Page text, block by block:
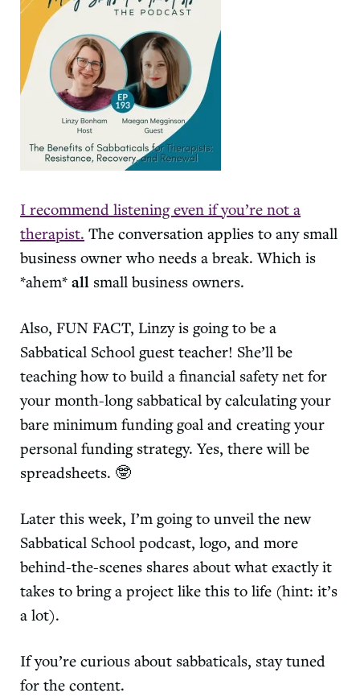
I recommend listening even if you’re not a
therapist. The conversation applies to any small
business owner who needs a break. Which is
*ahem*all small business owners.
Also, FUN FACT, Linzy is going to be a
Sabbatical School guest teacher! She’ll be
teaching how to build a financial safety net for
your month-long sabbatical by calculating your
bare minimum funding goal and creating your
personal funding strategy. Yes, there will be
spreadsheets. 🤓
Later this week, I’m going to unveil the new
Sabbatical School podcast, logo, and more
behind-the-scenes shares about what exactly it
takes to bring a project like this to life (hint: it’s
a lot).
If you’re curious about sabbaticals, stay tuned
for the content.